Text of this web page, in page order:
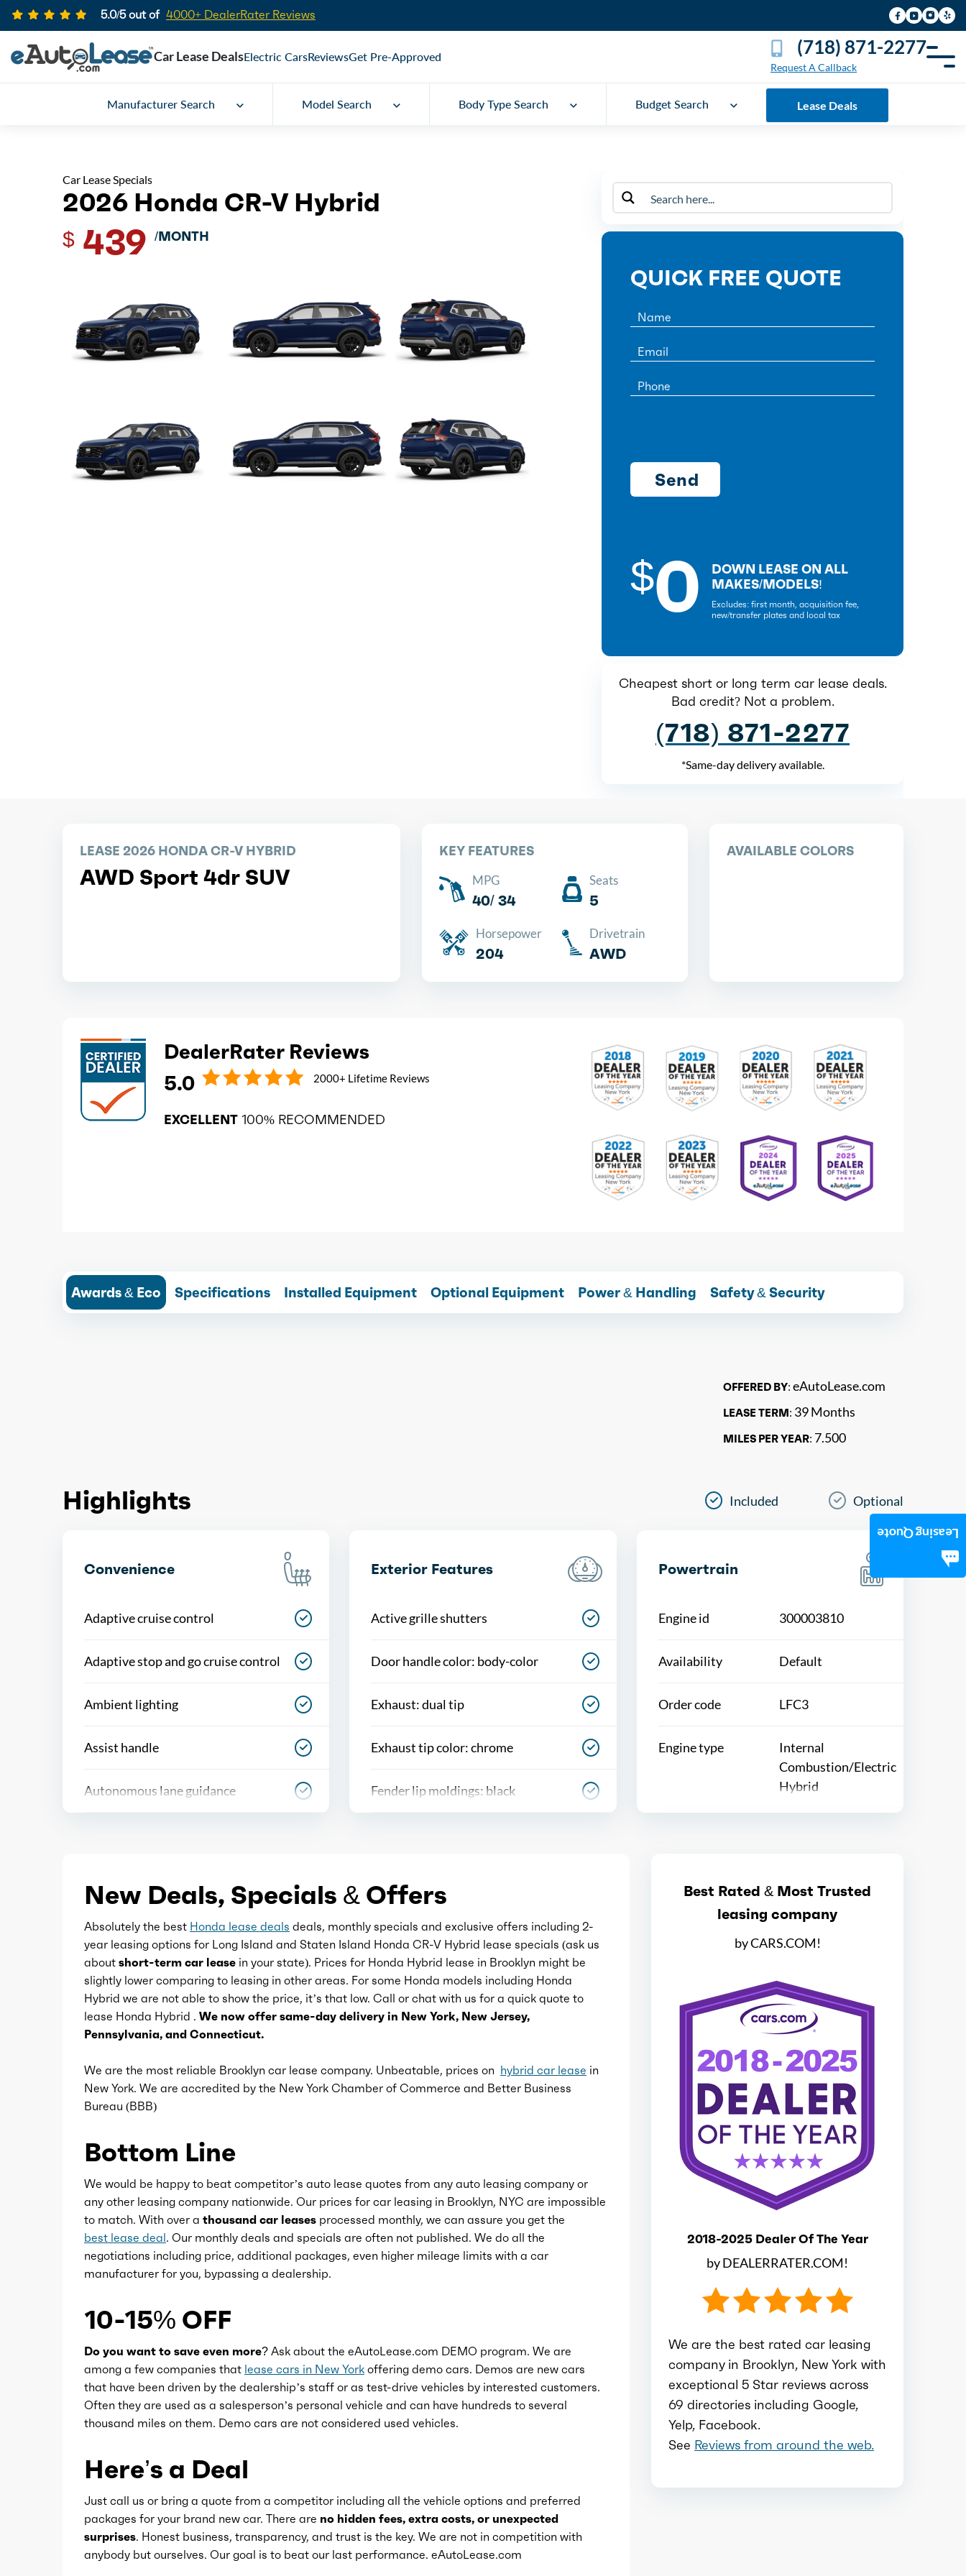
5.0/5 out of 4000+ DealerRater Reviews
Car Lease DealsElectric CarsReviewsGet Pre-Approved (718) 871-2277
Request A Callback
Manufacturer Search Model Search Body Type Search Budget Search Lease Deals
Leasing Quote
Car Lease Specials
2026 Honda CR-V Hybrid
$ 439 /MONTH
QUICK FREE QUOTE
$0
DOWN LEASE ON ALL
MAKES/MODELS!
Excludes: first month, acquisition fee,
new/transfer plates and local tax
Cheapest short or long term car lease deals.
Bad credit? Not a problem.
(718) 871-2277
*Same-day delivery available.
LEASE 2026 HONDA CR-V HYBRID
AWD Sport 4dr SUV
KEY FEATURES
MPG
40/ 34
Seats
5
Horsepower
204
Drivetrain
AWD
AVAILABLE COLORS
DealerRater Reviews
5.0
2000+ Lifetime Reviews
EXCELLENT 100% RECOMMENDED
Awards & Eco Specifications Installed Equipment Optional Equipment Power & Handling Safety & Security
OFFERED BY: eAutoLease.com
LEASE TERM: 39 Months
MILES PER YEAR: 7.500
Highlights Included Optional
Convenience
Adaptive cruise control
Adaptive stop and go cruise control
Ambient lighting
Assist handle
Autonomous lane guidance
Center console
Conversation mirror
Cupholders
One-touch windows
Power outlet(s)
Power steering
Power windows
Push-button start
Reading lights
Rearview mirror
Steering wheel
Steering wheel mounted controls
Exterior Features
Active grille shutters
Door handle color: body-color
Exhaust: dual tip
Exhaust tip color: chrome
Fender lip moldings: black
Mirror color: black
Rear bumper color: black
Rear spoiler: roofline
Rear trunk/liftgate: liftgate
Window trim: black
Powertrain
Engine id 300003810
Availability Default
Order code LFC3
Engine type
Internal
Combustion/Electric
Hybrid
Ice max torque 138
Electric motor configuration
Dual
Electric max hp 181
Electric max kw 135
Electric max torque 247
Total max hp 204
Total max hp at 6100
Ice displacement 2
Ice block type I
Ice cylinders 4
New Deals, Specials & Offers
Absolutely the best Honda lease deals deals, monthly specials and exclusive offers including 2-
year leasing options for Long Island and Staten Island Honda CR-V Hybrid lease specials (ask us
about short-term car lease in your state). Prices for Honda Hybrid lease in Brooklyn might be
slightly lower comparing to leasing in other areas. For some Honda models including Honda
Hybrid we are not able to show the price, it’s that low. Call or chat with us for a quick quote to
lease Honda Hybrid . We now offer same-day delivery in New York, New Jersey,
Pennsylvania, and Connecticut.
We are the most reliable Brooklyn car lease company. Unbeatable, prices on hybrid car lease in
New York. We are accredited by the New York Chamber of Commerce and Better Business
Bureau (BBB)
Bottom Line
We would be happy to beat competitor’s auto lease quotes from any auto leasing company or
any other leasing company nationwide. Our prices for car leasing in Brooklyn, NYC are impossible
to match. With over a thousand car leases processed monthly, we can assure you get the
best lease deal. Our monthly deals and specials are often not published. We do all the
negotiations including price, additional packages, even higher mileage limits with a car
manufacturer for you, bypassing a dealership.
10-15% OFF
Do you want to save even more? Ask about the eAutoLease.com DEMO program. We are
among a few companies that lease cars in New York offering demo cars. Demos are new cars
that have been driven by the dealership’s staff or as test-drive vehicles by interested customers.
Often they are used as a salesperson’s personal vehicle and can have hundreds to several
thousand miles on them. Demo cars are not considered used vehicles.
Here’s a Deal
Just call us or bring a quote from a competitor including all the vehicle options and preferred
packages for your brand new car. There are no hidden fees, extra costs, or unexpected
surprises. Honest business, transparency, and trust is the key. We are not in competition with
anybody but ourselves. Our goal is to beat our last performance. eAutoLease.com
Best Rated & Most Trusted
leasing company
by CARS.COM!
2018-2025 Dealer Of The Year
by DEALERRATER.COM!
We are the best rated car leasing
company in Brooklyn, New York with
exceptional 5 Star reviews across
69 directories including Google,
Yelp, Facebook.
See Reviews from around the web.